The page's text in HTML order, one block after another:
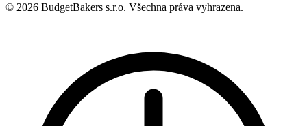
© 2026 BudgetBakers s.r.o. Všechna práva vyhrazena.